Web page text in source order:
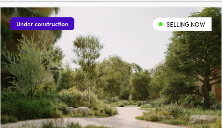
Under construction SELLING NOW